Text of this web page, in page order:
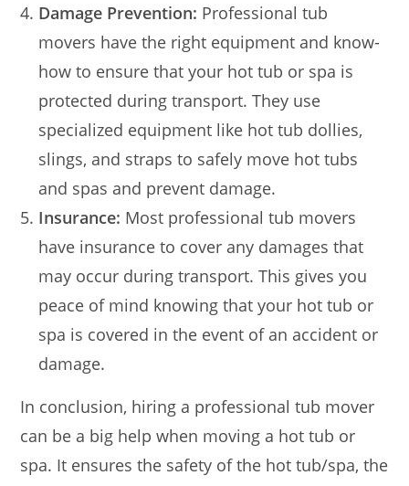
Damage Prevention: Professional tub
movers have the right equipment and know-
how to ensure that your hot tub or spa is
protected during transport. They use
specialized equipment like hot tub dollies,
slings, and straps to safely move hot tubs
and spas and prevent damage.
Insurance: Most professional tub movers
have insurance to cover any damages that
may occur during transport. This gives you
peace of mind knowing that your hot tub or
spa is covered in the event of an accident or
damage.
In conclusion, hiring a professional tub mover
can be a big help when moving a hot tub or
spa. It ensures the safety of the hot tub/spa, the